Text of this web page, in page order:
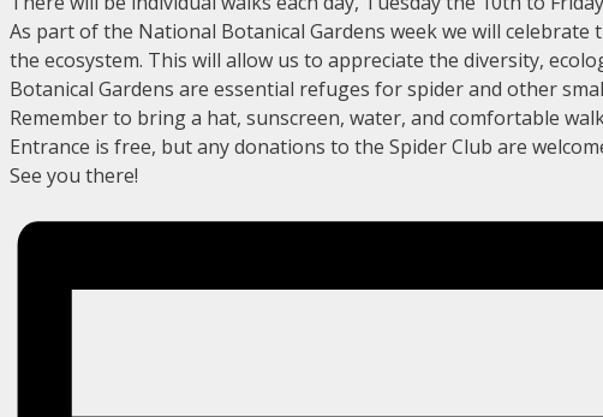
As part of the National Botanical Gardens week we will
the ecosystem. This will allow us to appreciate the diversity,
Botanical Gardens are essential refuges for spider and other
Remember to bring a hat, sunscreen, water, and comfortable
Entrance is free, but any donations to the Spider Club are
See you there!